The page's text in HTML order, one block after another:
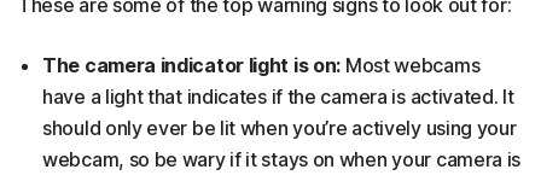
The camera indicator light is on: Most webcams
have a light that indicates if the camera is activated. It
should only ever be lit when you’re actively using your
webcam, so be wary if it stays on when your camera is